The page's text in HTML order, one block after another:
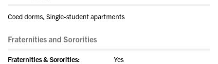
Coed dorms, Single-student apartments
Fraternities and Sororities
Fraternities & Sororities:
Yes